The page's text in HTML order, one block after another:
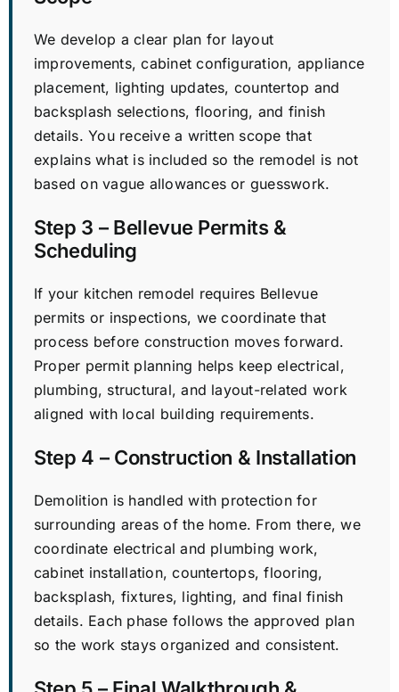
We develop a clear plan for layout
improvements, cabinet configuration, appliance
placement, lighting updates, countertop and
backsplash selections, flooring, and finish
details. You receive a written scope that
explains what is included so the remodel is not
based on vague allowances or guesswork.
Step 3 – Bellevue Permits &
Scheduling
If your kitchen remodel requires Bellevue
permits or inspections, we coordinate that
process before construction moves forward.
Proper permit planning helps keep electrical,
plumbing, structural, and layout-related work
aligned with local building requirements.
Step 4 – Construction & Installation
Demolition is handled with protection for
surrounding areas of the home. From there, we
coordinate electrical and plumbing work,
cabinet installation, countertops, flooring,
backsplash, fixtures, lighting, and final finish
details. Each phase follows the approved plan
so the work stays organized and consistent.